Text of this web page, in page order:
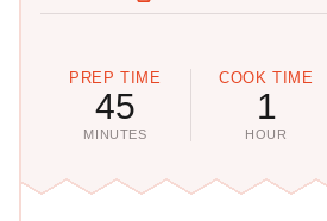
PREP TIME
45
MINUTES
COOK TIME
1
HOUR